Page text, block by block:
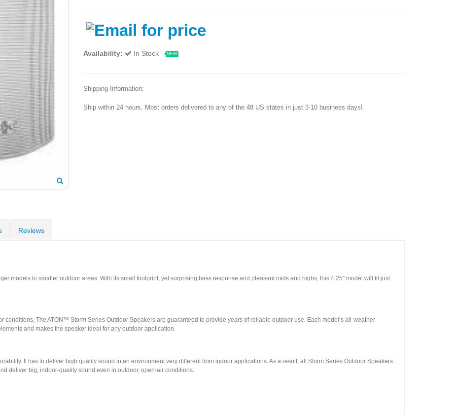
Availability: In Stock NEW
Shipping Information:
Ship within 24 hours. Most orders delivered to any of the 48 US states in just 3-10 business days!
Reviews
models to smaller outdoor areas. With its small footprint, yet surprising bass response and pleasant mids and highs, this 4.25" model will fit just
conditions, The ATON™ Storm Series Outdoor Speakers are guaranteed to provide years of reliable outdoor use. Each model’s all-weather
and makes the speaker ideal for any outdoor application.
It has to deliver high quality sound in an environment very different from indoor applications. As a result, all Storm Series Outdoor Speakers
deliver big, indoor-quality sound even in outdoor, open-air conditions.